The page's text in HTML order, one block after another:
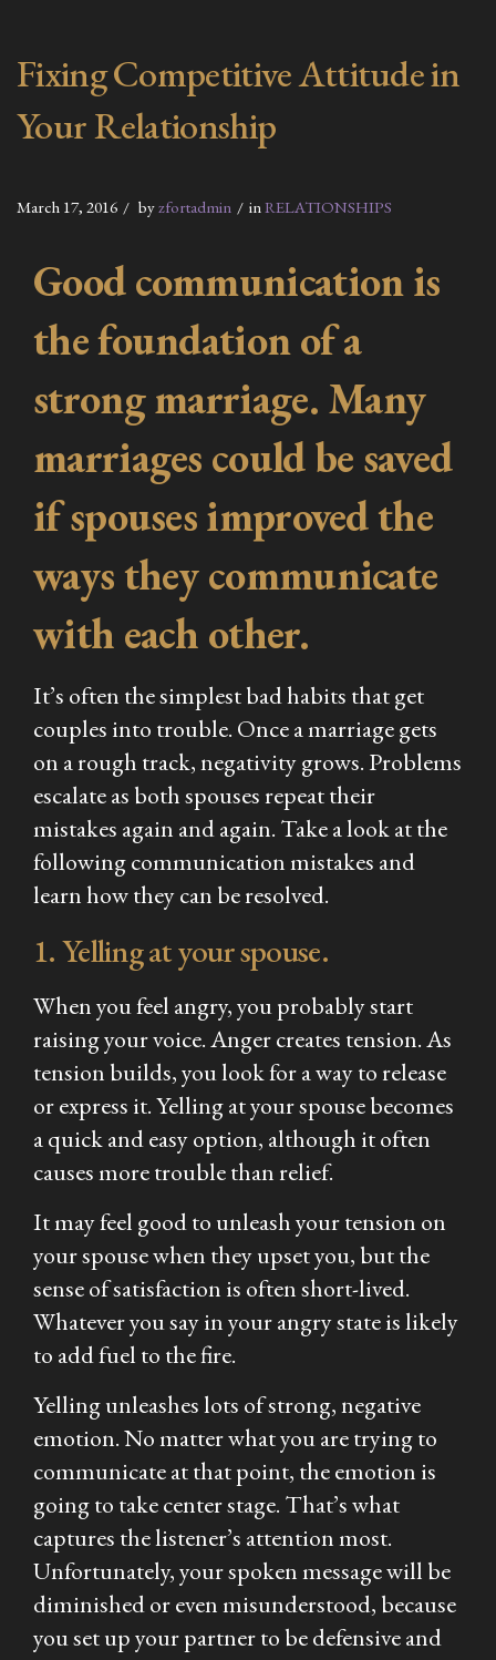
Fixing Competitive Attitude in
Your Relationship
March 17, 2016 byzfortadmin in RELATIONSHIPS
Good communication is
the foundation of a
strong marriage. Many
marriages could be saved
if spouses improved the
ways they communicate
with each other.
It’s often the simplest bad habits that get
couples into trouble. Once a marriage gets
on a rough track, negativity grows. Problems
escalate as both spouses repeat their
mistakes again and again. Take a look at the
following communication mistakes and
learn how they can be resolved.
1. Yelling at your spouse.
When you feel angry, you probably start
raising your voice. Anger creates tension. As
tension builds, you look for a way to release
or express it. Yelling at your spouse becomes
a quick and easy option, although it often
causes more trouble than relief.
It may feel good to unleash your tension on
your spouse when they upset you, but the
sense of satisfaction is often short-lived.
Whatever you say in your angry state is likely
to add fuel to the fire.
Yelling unleashes lots of strong, negative
emotion. No matter what you are trying to
communicate at that point, the emotion is
going to take center stage. That’s what
captures the listener’s attention most.
Unfortunately, your spoken message will be
diminished or even misunderstood, because
you set up your partner to be defensive and